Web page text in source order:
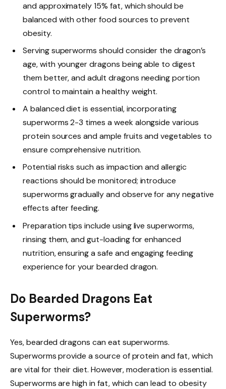
and approximately 15% fat, which should be
balanced with other food sources to prevent
obesity.
Serving superworms should consider the dragon’s
age, with younger dragons being able to digest
them better, and adult dragons needing portion
control to maintain a healthy weight.
A balanced diet is essential, incorporating
superworms 2-3 times a week alongside various
protein sources and ample fruits and vegetables to
ensure comprehensive nutrition.
Potential risks such as impaction and allergic
reactions should be monitored; introduce
superworms gradually and observe for any negative
effects after feeding.
Preparation tips include using live superworms,
rinsing them, and gut-loading for enhanced
nutrition, ensuring a safe and engaging feeding
experience for your bearded dragon.
Do Bearded Dragons Eat
Superworms?
Yes, bearded dragons can eat superworms.
Superworms provide a source of protein and fat, which
are vital for their diet. However, moderation is essential.
Superworms are high in fat, which can lead to obesity